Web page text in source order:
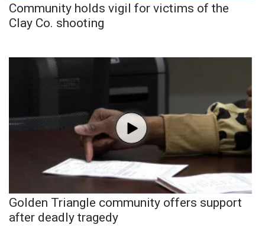
Community holds vigil for victims of the
Clay Co. shooting
Golden Triangle community offers support
after deadly tragedy